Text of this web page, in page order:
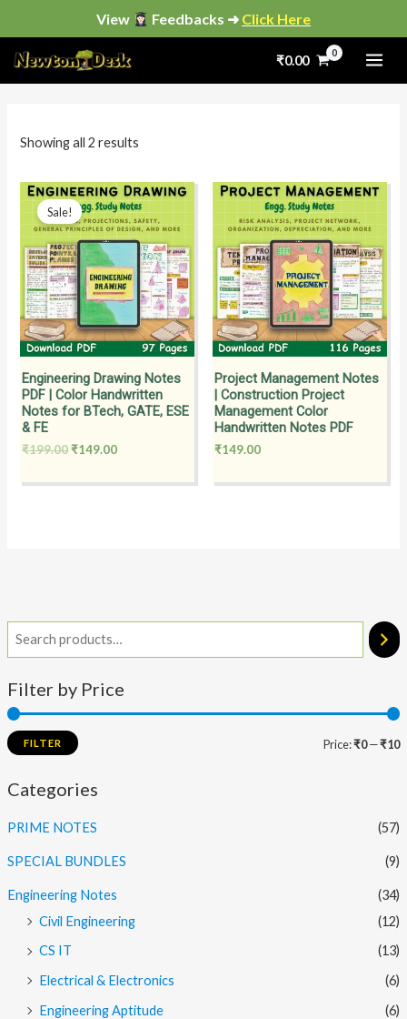
View Feedbacks ➜ Click Here
to
content
₹0.00
Filter by Price
FILTER Price:₹0—₹10
Categories
PRIME NOTES (57)
SPECIAL BUNDLES (9)
Engineering Notes
(34)
Civil Engineering
(12)
CS IT
(13)
Electrical & Electronics
(6)
Engineering Aptitude
(6)
Showing all 2 results
Sorted
Sale!
Engineering Drawing Notes
PDF | Color Handwritten
Notes for BTech, GATE, ESE
& FE
₹199.00
Original
price
was:
₹199.00.
₹149.00
Current
price
is:
₹149.00.
Project Management Notes
| Construction Project
Management Color
Handwritten Notes PDF
₹149.00